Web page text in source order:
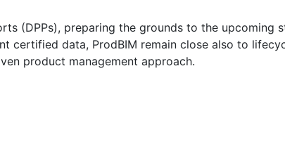
(DPPs), preparing the grounds to the upcoming
certified data, ProdBIM remain close also to
product management approach.